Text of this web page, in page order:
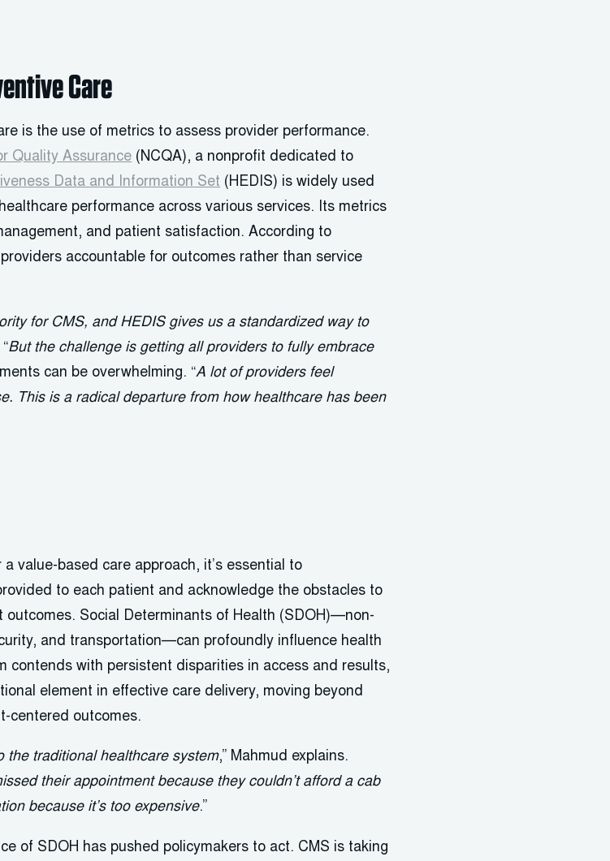
Care
is the use of metrics to assess provider performance.
Quality Assurance (NCQA), a nonprofit dedicated to
Data and Information Set (HEDIS) is widely used
performance across various services. Its metrics
and patient satisfaction. According to
accountable for outcomes rather than service
for CMS, and HEDIS gives us a standardized way to
But the challenge is getting all providers to fully embrace
can be overwhelming. “A lot of providers feel
This is a radical departure from how healthcare has been
value-based care approach, it’s essential to
to each patient and acknowledge the obstacles to
Social Determinants of Health (SDOH)—non-
and transportation—can profoundly influence health
contends with persistent disparities in access and results,
element in effective care delivery, moving beyond
centered outcomes.
the traditional healthcare system,” Mahmud explains.
their appointment because they couldn’t afford a cab
because it’s too expensive.”
of SDOH has pushed policymakers to act. CMS is taking